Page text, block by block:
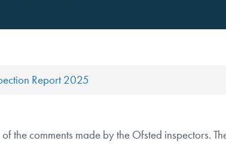
Report 2025
the comments made by the Ofsted inspectors.